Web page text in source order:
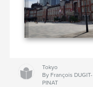
Tokyo
By François DUGIT-
PINAT